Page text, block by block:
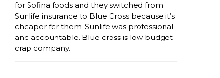
for Sofina foods and they switched from
Sunlife insurance to Blue Cross because it’s
cheaper for them. Sunlife was professional
and accountable. Blue cross is low budget
crap company.